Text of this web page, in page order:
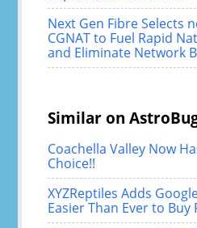
Next Gen Fibre Selects
CGNAT to Fuel Rapid
and Eliminate Network
Similar on
Coachella Valley Now
Choice!!
XYZReptiles Adds
Easier Than Ever to Buy